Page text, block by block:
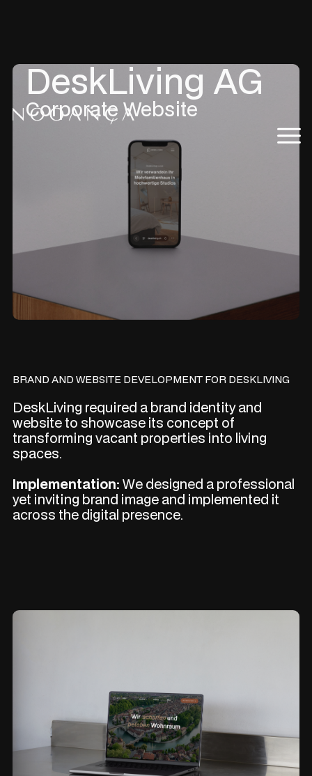
DeskLiving AG
Corporate Website
BRAND AND WEBSITE DEVELOPMENT FOR DESKLIVING
DeskLiving required a brand identity and
website to showcase its concept of
transforming vacant properties into living
spaces.
Implementation:We designed a professional
yet inviting brand image and implemented it
across the digital presence.